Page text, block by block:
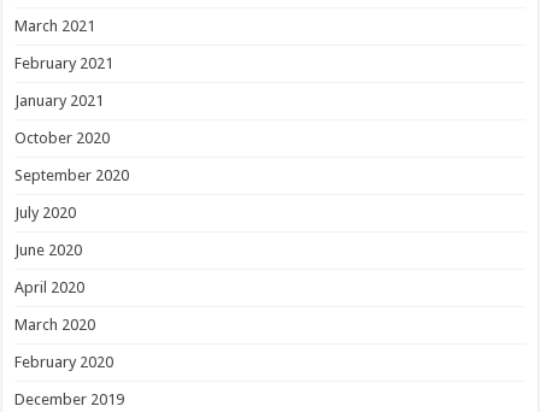
March 2021
February 2021
January 2021
October 2020
September 2020
July 2020
June 2020
April 2020
March 2020
February 2020
December 2019